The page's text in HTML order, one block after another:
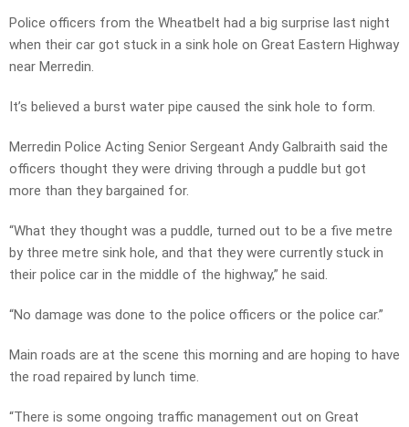
Police officers from the Wheatbelt had a big surprise last night
when their car got stuck in a sink hole on Great Eastern Highway
near Merredin.
It’s believed a burst water pipe caused the sink hole to form.
Merredin Police Acting Senior Sergeant Andy Galbraith said the
officers thought they were driving through a puddle but got
more than they bargained for.
“What they thought was a puddle, turned out to be a five metre
by three metre sink hole, and that they were currently stuck in
their police car in the middle of the highway,” he said.
“No damage was done to the police officers or the police car.”
Main roads are at the scene this morning and are hoping to have
the road repaired by lunch time.
“There is some ongoing traffic management out on Great